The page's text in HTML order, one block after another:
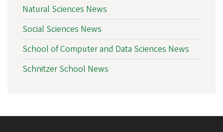
Natural Sciences News
Social Sciences News
School of Computer and Data Sciences News
Schnitzer School News